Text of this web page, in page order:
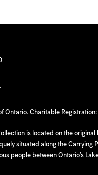
Ontario. Charitable Registration:
is located on the original
situated along the Carrying
people between Ontario’s